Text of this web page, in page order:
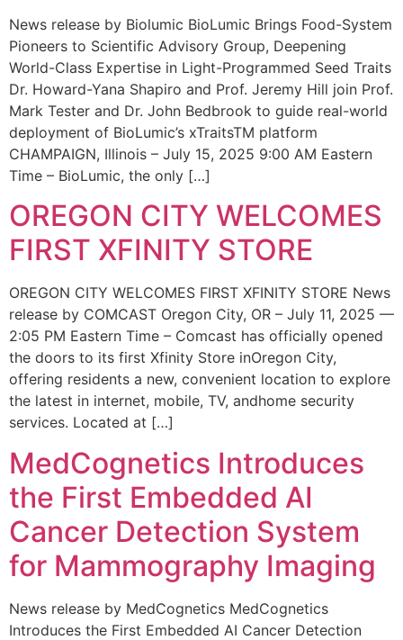
News release by Biolumic BioLumic Brings Food-System
Pioneers to Scientific Advisory Group, Deepening
World-Class Expertise in Light-Programmed Seed Traits
Dr. Howard-Yana Shapiro and Prof. Jeremy Hill join Prof.
Mark Tester and Dr. John Bedbrook to guide real-world
deployment of BioLumic’s xTraitsTM platform
CHAMPAIGN, Illinois – July 15, 2025 9:00 AM Eastern
Time – BioLumic, the only […]
OREGON CITY WELCOMES
FIRST XFINITY STORE
OREGON CITY WELCOMES FIRST XFINITY STORE News
release by COMCAST Oregon City, OR – July 11, 2025 —
2:05 PM Eastern Time – Comcast has officially opened
the doors to its first Xfinity Store inOregon City,
offering residents a new, convenient location to explore
the latest in internet, mobile, TV, andhome security
services. Located at […]
MedCognetics Introduces
the First Embedded AI
Cancer Detection System
for Mammography Imaging
News release by MedCognetics MedCognetics
Introduces the First Embedded AI Cancer Detection